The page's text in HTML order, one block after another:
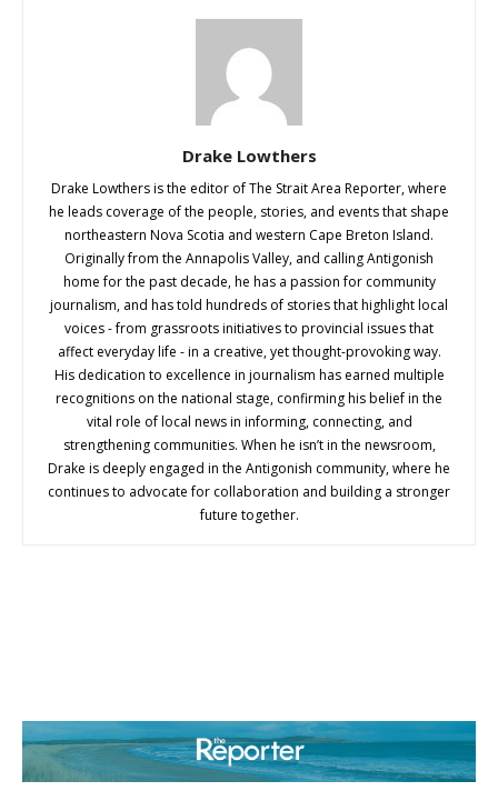
Drake Lowthers
Drake Lowthers is the editor of The Strait Area Reporter, where
he leads coverage of the people, stories, and events that shape
northeastern Nova Scotia and western Cape Breton Island.
Originally from the Annapolis Valley, and calling Antigonish
home for the past decade, he has a passion for community
journalism, and has told hundreds of stories that highlight local
voices - from grassroots initiatives to provincial issues that
affect everyday life - in a creative, yet thought-provoking way.
His dedication to excellence in journalism has earned multiple
recognitions on the national stage, confirming his belief in the
vital role of local news in informing, connecting, and
strengthening communities. When he isn’t in the newsroom,
Drake is deeply engaged in the Antigonish community, where he
continues to advocate for collaboration and building a stronger
future together.